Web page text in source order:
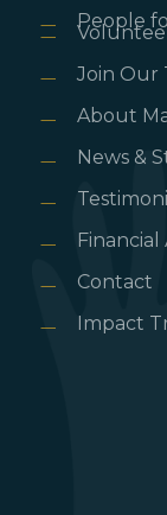
People
Join Our
About
News &
Contact
Impact